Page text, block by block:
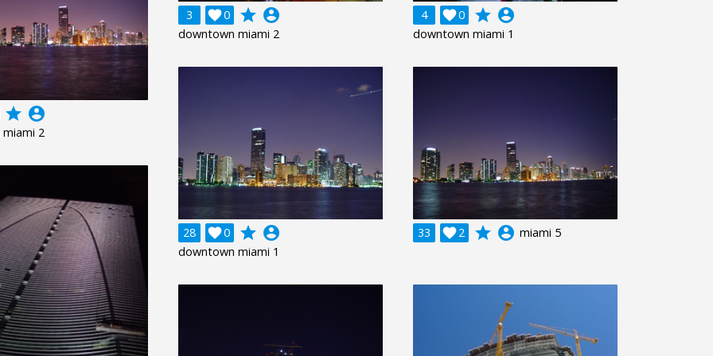
3 0
 grade account_circle
downtown miami 2
4 0
 grade account_circle
downtown miami 1
grade account_circle
2
28 0
 grade account_circle
downtown miami 1
33 2
 grade account_circle miami 5